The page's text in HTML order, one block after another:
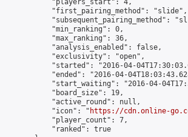
            "players_start": 4,
            "first_pairing_method": "slide",
"subsequent_pairing_method":
            "min_ranking": 0,
            "max_ranking": 36,
            "analysis_enabled": false,
            "exclusivity": "open",
"started": "2016-04-
"ended": "2016-04-
"start_waiting": "2016-04-
            "board_size": 19,
            "active_round": null,
            "icon": "
https://cdn.online-
            "player_count": 7,
            "ranked": true